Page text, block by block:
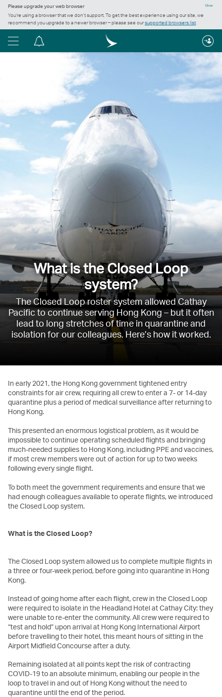
Close
Please upgrade your web browser
You’re using a browser that we don’t support. To get the best experience using our site, we
recommend you upgrade to a newer browser – please see oursupported browsers list.
What is the Closed Loop
system?
The Closed Loop roster system allowed Cathay
Pacific to continue serving Hong Kong – but it often
lead to long stretches of time in quarantine and
isolation for our colleagues. Here’s how it worked.
In early 2021, the Hong Kong government tightened entry
constraints for air crew, requiring all crew to enter a 7- or 14-day
quarantine plus a period of medical surveillance after returning to
Hong Kong.
This presented an enormous logistical problem, as it would be
impossible to continue operating scheduled flights and bringing
much-needed supplies to Hong Kong, including PPE and vaccines,
if most crew members were out of action for up to two weeks
following every single flight.
To both meet the government requirements and ensure that we
had enough colleagues available to operate flights, we introduced
the Closed Loop system.
What is the Closed Loop?
The Closed Loop system allowed us to complete multiple flights in
a three or four-week period, before going into quarantine in Hong
Kong.
Instead of going home after each flight, crew in the Closed Loop
were required to isolate in the Headland Hotel at Cathay City: they
were unable to re-enter the community. All crew were required to
“test and hold” upon arrival at Hong Kong International Airport
before travelling to their hotel, this meant hours of sitting in the
Airport Midfield Concourse after a duty.
Remaining isolated at all points kept the risk of contracting
COVID-19 to an absolute minimum, enabling our people in the
loop to travel in and out of Hong Kong without the need to
quarantine until the end of the period.